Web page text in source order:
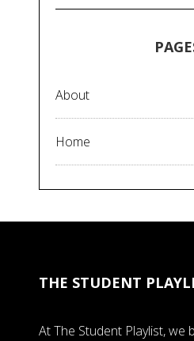
About
Home
THE STUDENT
At The Student Playlist, we